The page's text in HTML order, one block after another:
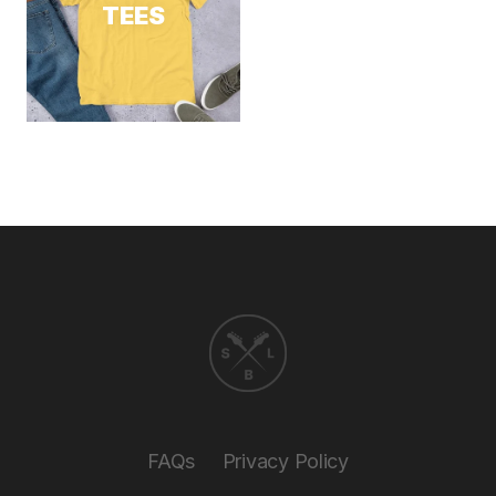
TEES
FAQs Privacy Policy